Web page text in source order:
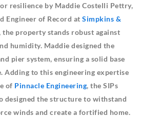
resilience by Maddie Costelli Pettry,
Engineer of Record atSimpkins &
the property stands robust against
humidity. Maddie designed the
pier system, ensuring a solid base
Adding to this engineering expertise
of Pinnacle Engineering, the SIPs
designed the structure to withstand
winds and create a fortified home.